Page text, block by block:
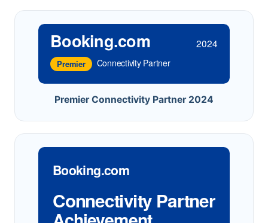
Booking.com 2024
Premier Connectivity Partner
Premier Connectivity Partner 2024
Booking.com
Connectivity Partner